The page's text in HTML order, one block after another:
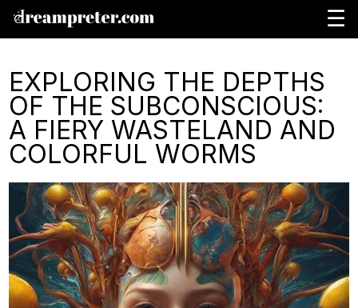
☰
EXPLORING THE DEPTHS
OF THE SUBCONSCIOUS:
A FIERY WASTELAND AND
COLORFUL WORMS